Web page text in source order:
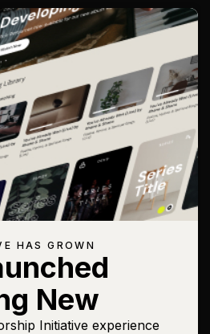
HAS GROWN
New
Initiative experience